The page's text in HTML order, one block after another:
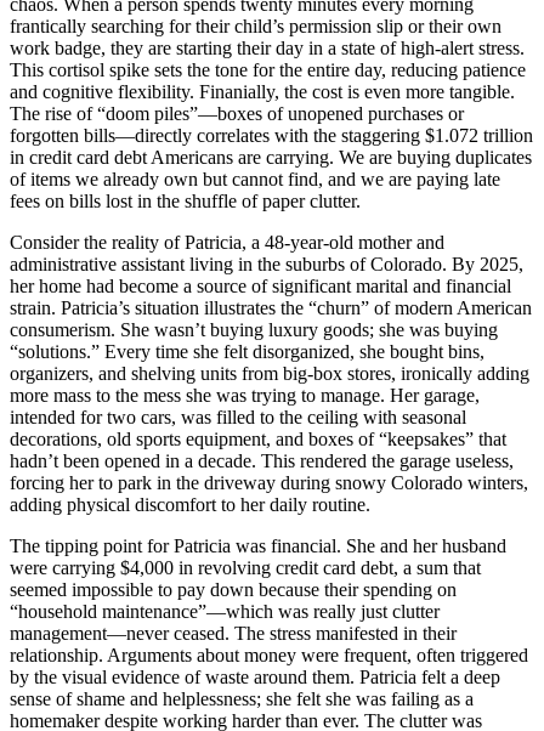
chaos. When a person spends twenty minutes every morning
frantically searching for their child’s permission slip or their own
work badge, they are starting their day in a state of high-alert stress.
This cortisol spike sets the tone for the entire day, reducing patience
and cognitive flexibility. Finanially, the cost is even more tangible.
The rise of “doom piles”—boxes of unopened purchases or
forgotten bills—directly correlates with the staggering $1.072 trillion
in credit card debt Americans are carrying. We are buying duplicates
of items we already own but cannot find, and we are paying late
fees on bills lost in the shuffle of paper clutter.
Consider the reality of Patricia, a 48-year-old mother and
administrative assistant living in the suburbs of Colorado. By 2025,
her home had become a source of significant marital and financial
strain. Patricia’s situation illustrates the “churn” of modern American
consumerism. She wasn’t buying luxury goods; she was buying
“solutions.” Every time she felt disorganized, she bought bins,
organizers, and shelving units from big-box stores, ironically adding
more mass to the mess she was trying to manage. Her garage,
intended for two cars, was filled to the ceiling with seasonal
decorations, old sports equipment, and boxes of “keepsakes” that
hadn’t been opened in a decade. This rendered the garage useless,
forcing her to park in the driveway during snowy Colorado winters,
adding physical discomfort to her daily routine.
The tipping point for Patricia was financial. She and her husband
were carrying $4,000 in revolving credit card debt, a sum that
seemed impossible to pay down because their spending on
“household maintenance”—which was really just clutter
management—never ceased. The stress manifested in their
relationship. Arguments about money were frequent, often triggered
by the visual evidence of waste around them. Patricia felt a deep
sense of shame and helplessness; she felt she was failing as a
homemaker despite working harder than ever. The clutter was